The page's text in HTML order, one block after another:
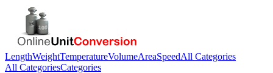
LengthWeightTemperatureVolumeAreaSpeedAll Categories
All CategoriesCategories